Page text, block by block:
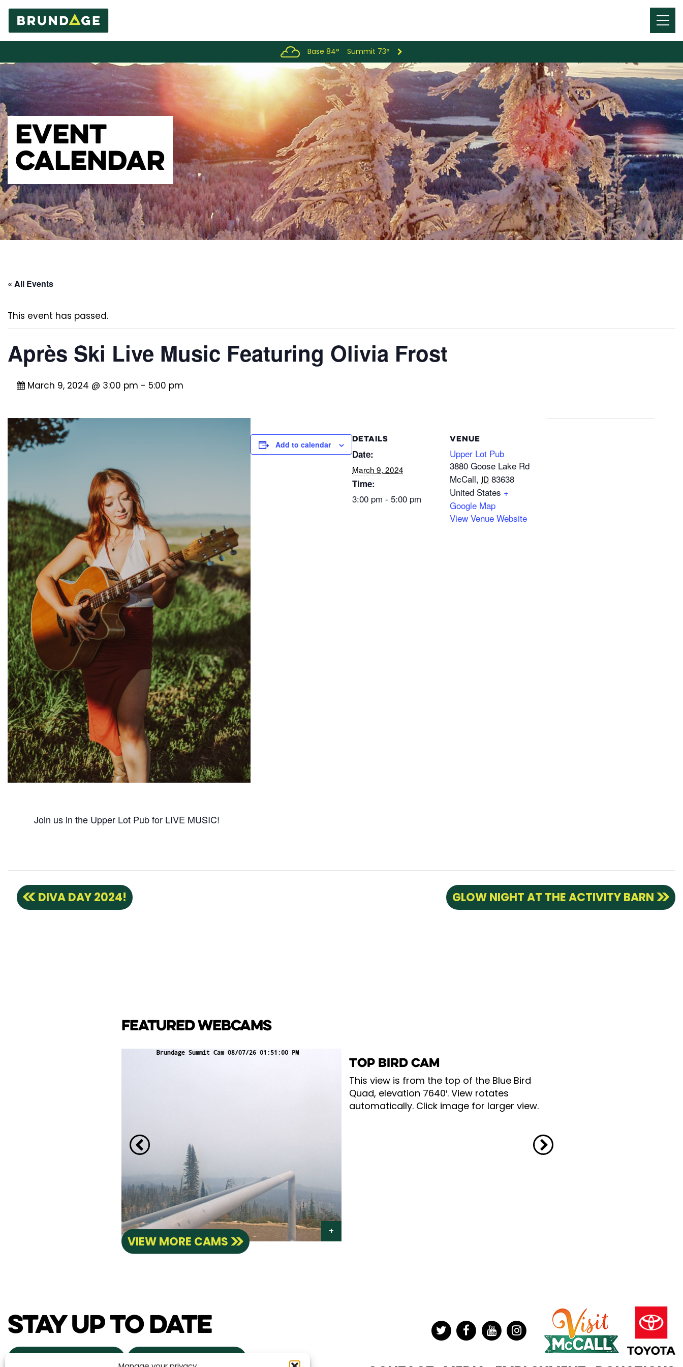
Menu
Toggle
Base 84° Summit 73°
EVENT
CALENDAR
« All Events
This event has passed.
Après Ski Live Music Featuring Olivia Frost
March 9, 2024 @ 3:00 pm - 5:00 pm
Join us in the Upper Lot Pub for LIVE MUSIC!
Add to calendar DETAILS
Date:
March 9, 2024
Time:
3:00 pm - 5:00 pm
VENUE
Upper Lot Pub
3880 Goose Lake Rd
McCall, ID 83638
United States +
Google Map
View Venue Website
DIVA DAY 2024! GLOW NIGHT AT THE ACTIVITY BARN
FEATURED WEBCAMS
TOP BIRD CAM
This view is from the top of the Blue Bird
Quad, elevation 7640′. View rotates
automatically. Click image for larger view.
VIEW MORE CAMS
STAY UP TO DATE
POWDER ALERTS
TwitterFacebook
YouTubeInstagram